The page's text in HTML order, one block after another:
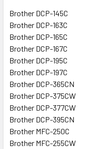
Brother DCP-145C
Brother DCP-163C
Brother DCP-165C
Brother DCP-167C
Brother DCP-195C
Brother DCP-197C
Brother DCP-365CN
Brother DCP-375CW
Brother DCP-377CW
Brother DCP-395CN
Brother MFC-250C
Brother MFC-255CW